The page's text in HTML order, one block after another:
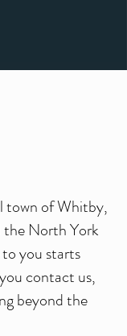
town of Whitby,
the North York
you starts
contact us,
beyond the